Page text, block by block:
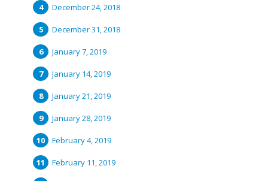
December 24, 2018
December 31, 2018
January 7, 2019
January 14, 2019
January 21, 2019
January 28, 2019
February 4, 2019
February 11, 2019